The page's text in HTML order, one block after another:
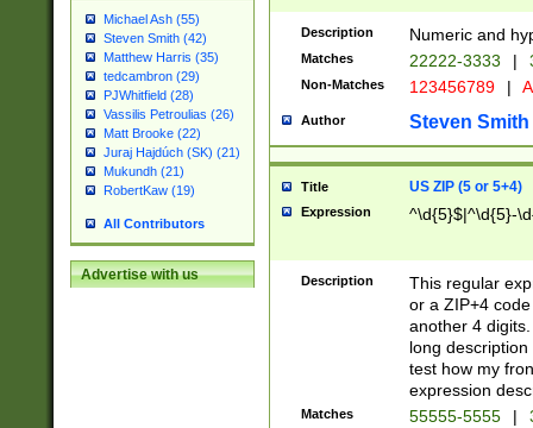
Michael Ash (55)
Steven Smith (42)
Matthew Harris (35)
tedcambron (29)
PJWhitfield (28)
Vassilis Petroulias (26)
Matt Brooke (22)
Juraj Hajdúch (SK) (21)
Mukundh (21)
RobertKaw (19)
All Contributors
Advertise with us
Description Numeric and
Matches 22222-3333 |
Non-Matches 123456789 |
Author Steven Smith
Title US ZIP (5 or 5+4)
Expression ^\d{5}$|^\d{5}-
Description
This regular
or a ZIP+4
another 4
long
test how my
expression
Matches 55555-5555 |